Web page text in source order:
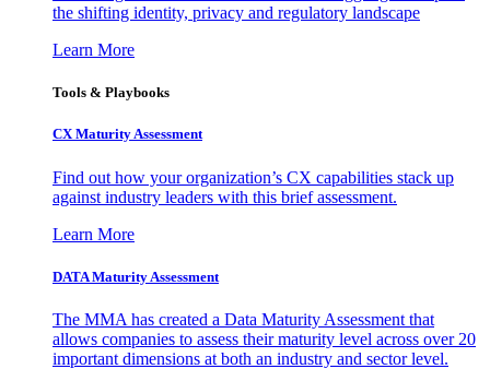
the shifting identity, privacy and regulatory landscape
Learn More
Tools & Playbooks
CX Maturity Assessment
Find out how your organization’s CX capabilities stack up
against industry leaders with this brief assessment.
Learn More
DATA Maturity Assessment
The MMA has created a Data Maturity Assessment that
allows companies to assess their maturity level across over 20
important dimensions at both an industry and sector level.